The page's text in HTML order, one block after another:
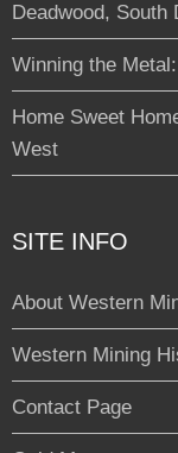
Deadwood, South
Winning the
Home Sweet
West
SITE INFO
About Western
Western Mining
Contact Page